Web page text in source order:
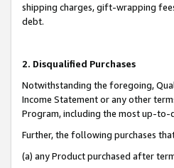
shipping charges, gift-wrapping
debt.
2. Disqualified Purchases
Notwithstanding the foregoing,
Income Statement or any other
Program, including the most up-to-
Further, the following purchases
(a) any Product purchased after